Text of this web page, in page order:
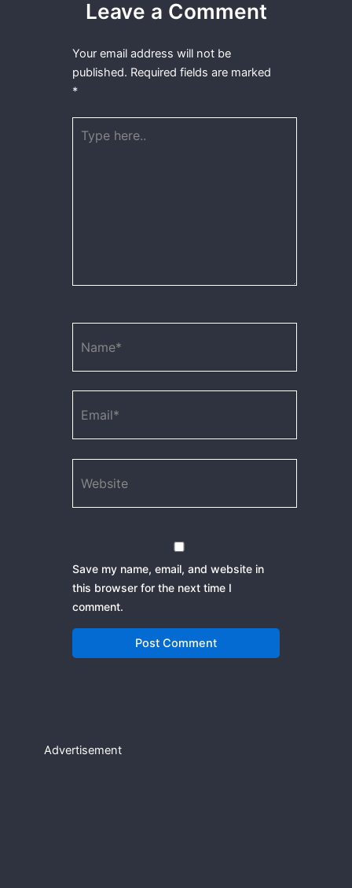
Leave a Comment
Your email address will not be
published. Required fields are marked
*
here..
Save my name, email, and website in
this browser for the next time I
comment.
Advertisement